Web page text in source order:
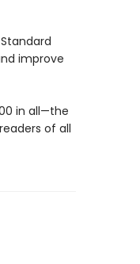
improve
in all—the
of all